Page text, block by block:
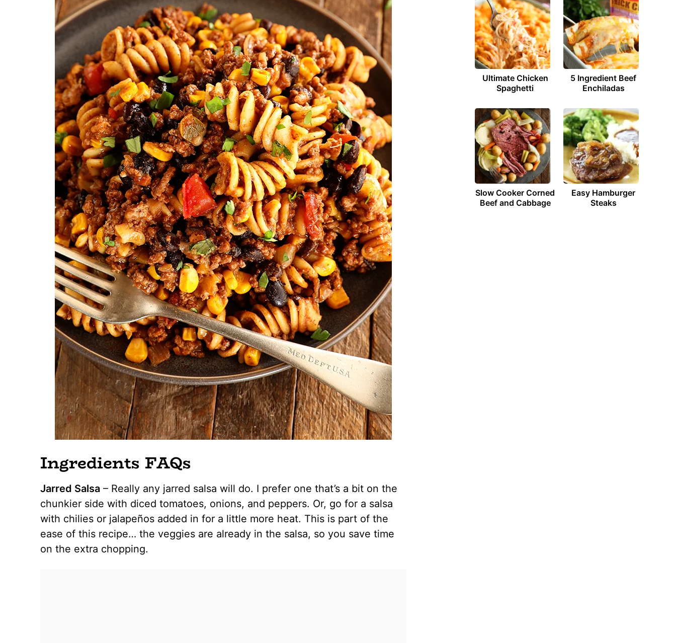
Ingredients FAQs
Jarred Salsa – Really any jarred salsa will do. I prefer one that’s a bit on the
chunkier side with diced tomatoes, onions, and peppers. Or, go for a salsa
with chilies or jalapeños added in for a little more heat. This is part of the
ease of this recipe… the veggies are already in the salsa, so you save time
on the extra chopping.
Ultimate Chicken
Spaghetti
5 Ingredient Beef
Enchiladas
Slow Cooker Corned
Beef and Cabbage
Easy Hamburger
Steaks